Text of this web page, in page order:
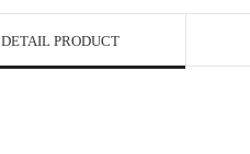
DETAIL PRODUCT